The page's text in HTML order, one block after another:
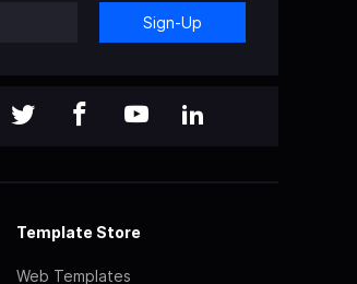
Sign-Up
Template Store
Web Templates